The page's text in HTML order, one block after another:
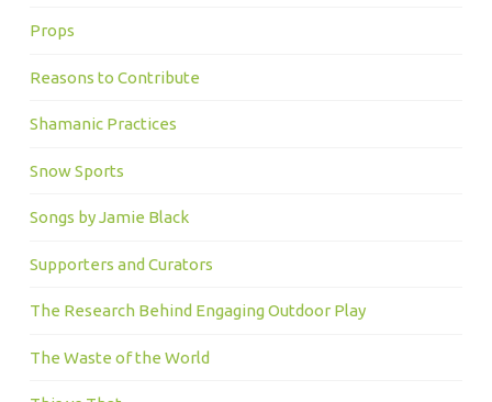
Props
Reasons to Contribute
Shamanic Practices
Snow Sports
Songs by Jamie Black
Supporters and Curators
The Research Behind Engaging Outdoor Play
The Waste of the World